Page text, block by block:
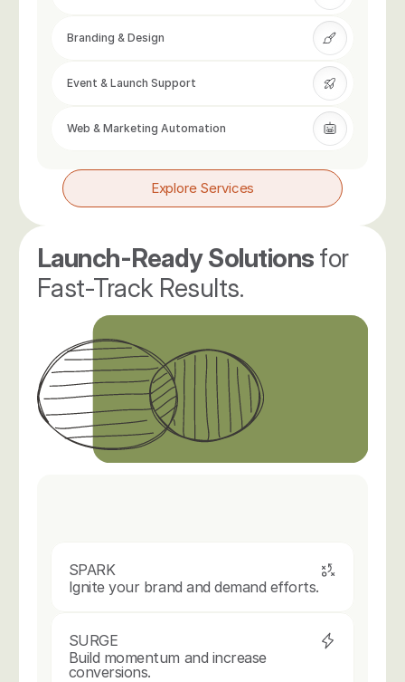
Branding & Design
Event & Launch Support
Web & Marketing Automation
Explore Services
Launch-Ready Solutions for
Fast-Track Results.
SPARK
Ignite your brand and demand efforts.
SURGE
Build momentum and increase
conversions.